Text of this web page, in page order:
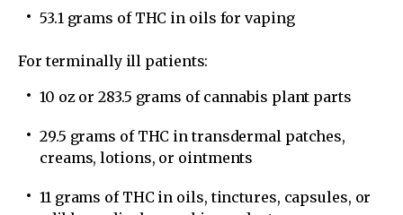
53.1 grams of THC in oils for vaping
For terminally ill patients:
10 oz or 283.5 grams of cannabis plant parts
29.5 grams of THC in transdermal patches,
creams, lotions, or ointments
11 grams of THC in oils, tinctures, capsules, or